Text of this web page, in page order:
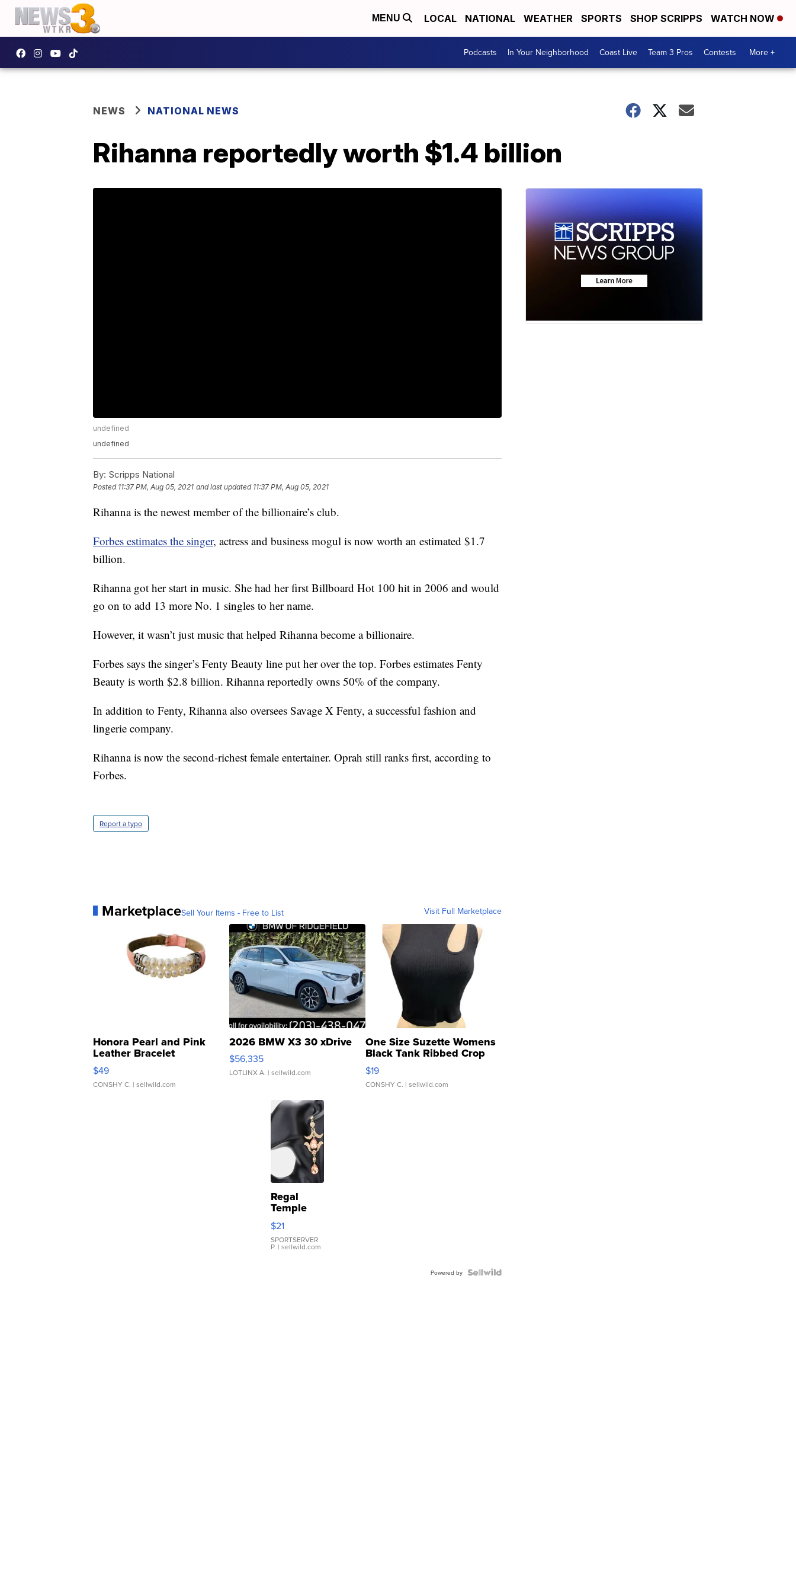
MENU LOCAL NATIONAL WEATHER SPORTS SHOP SCRIPPS WATCH NOW
Podcasts In Your Neighborhood Coast Live Team 3 Pros Contests More +
NEWS NATIONAL NEWS
Rihanna reportedly worth $1.4 billion
undefined
undefined
By: Scripps National
Posted 11:37 PM, Aug 05, 2021 and last updated 11:37 PM, Aug 05, 2021
Rihanna is the newest member of the billionaire’s club.
Forbes estimates the singer, actress and business mogul is now worth an estimated $1.7
billion.
Rihanna got her start in music. She had her first Billboard Hot 100 hit in 2006 and would
go on to add 13 more No. 1 singles to her name.
However, it wasn’t just music that helped Rihanna become a billionaire.
Forbes says the singer’s Fenty Beauty line put her over the top. Forbes estimates Fenty
Beauty is worth $2.8 billion. Rihanna reportedly owns 50% of the company.
In addition to Fenty, Rihanna also oversees Savage X Fenty, a successful fashion and
lingerie company.
Rihanna is now the second-richest female entertainer. Oprah still ranks first, according to
Forbes.
Report a typo
MarketplaceSell Your Items - Free to List Visit Full Marketplace
Honora Pearl and Pink
Leather Bracelet
Adjustable Buckle Clo...
$49
CONSHY C. | sellwild.com
2026 BMW X3 30 xDrive
$56,335
LOTLINX A. | sellwild.com
One Size Suzette Womens
Black Tank Ribbed Crop
Asymmetrical ...
$19
CONSHY C. | sellwild.com
Regal
Temple
Droplet
Earrings
$21
SPORTSERVER
P. | sellwild.com
Powered by